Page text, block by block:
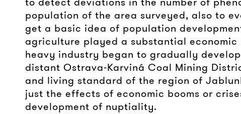
population of the area surveyed, also to
get a basic idea of population
agriculture played a substantial
heavy industry began to gradually
distant Ostrava-Karviná Coal Mining
and living standard of the region of
just the effects of economic booms or
development of nuptiality.